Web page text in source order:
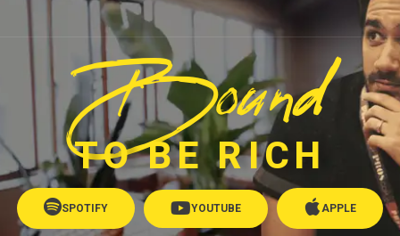
Bound
TO BE RICH
SPOTIFY YOUTUBE APPLE